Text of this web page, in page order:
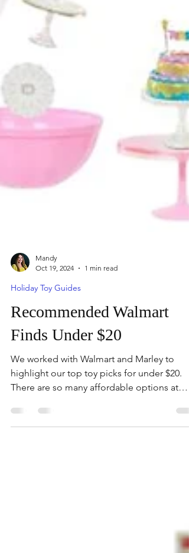
Mandy
Holiday Toy Guides
Recommended Walmart
Finds Under $20
We worked with Walmart and Marley to
There are so many affordable options at
Walmart.